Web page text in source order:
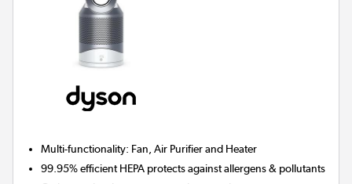
Multi-functionality: Fan, Air Purifier and Heater
99.95% efficient HEPA protects against allergens & pollutants